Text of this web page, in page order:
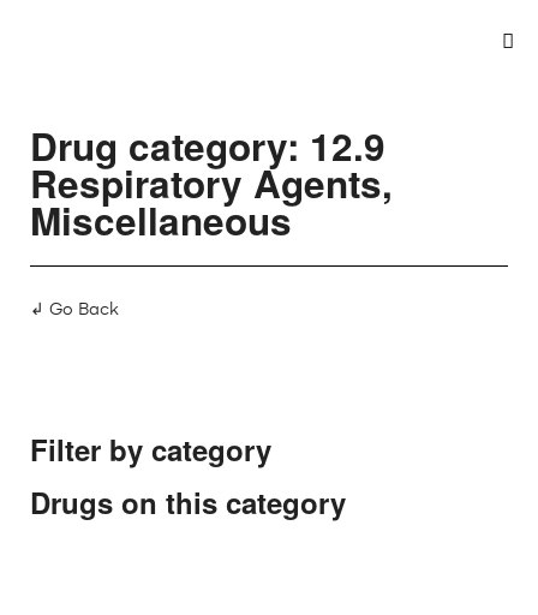
Drug category: 12.9
Respiratory Agents,
Miscellaneous
↲ Go Back
Filter by category
Drugs on this category